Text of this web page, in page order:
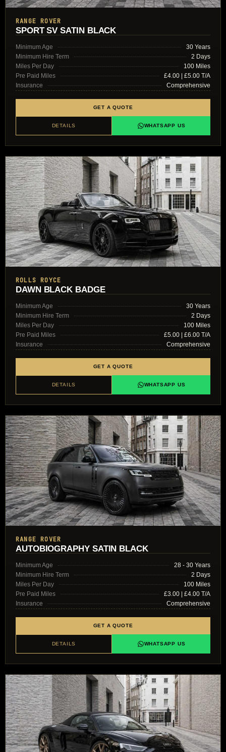
RANGE ROVER
SPORT SV SATIN BLACK
Minimum Age
30 Years
Minimum Hire Term
2 Days
Miles Per Day
100 Miles
Pre Paid Miles
£4.00 | £5.00 T/A
Insurance
Comprehensive
GET A QUOTE
DETAILS WHATSAPP US
ROLLS ROYCE
DAWN BLACK BADGE
Minimum Age
30 Years
Minimum Hire Term
2 Days
Miles Per Day
100 Miles
Pre Paid Miles
£5.00 | £6.00 T/A
Insurance
Comprehensive
GET A QUOTE
DETAILS WHATSAPP US
RANGE ROVER
AUTOBIOGRAPHY SATIN BLACK
Minimum Age
28 - 30 Years
Minimum Hire Term
2 Days
Miles Per Day
100 Miles
Pre Paid Miles
£3.00 | £4.00 T/A
Insurance
Comprehensive
GET A QUOTE
DETAILS WHATSAPP US